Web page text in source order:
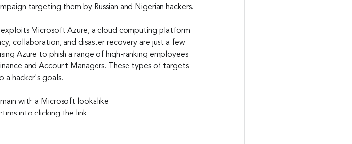
targeting them by Russian and Nigerian hackers.
Microsoft Azure, a cloud computing platform
collaboration, and disaster recovery are just a few
Azure to phish a range of high-ranking employees
and Account Managers. These types of targets
a hacker's goals.
with a Microsoft lookalike
into clicking the link.